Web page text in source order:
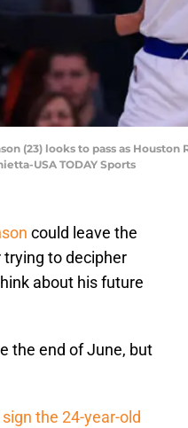
(23) looks to pass as
USA TODAY Sports
could leave the
to decipher
about his future
the end of June, but
the 24-year-old